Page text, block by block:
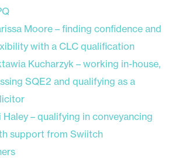
Moore – finding confidence and
with a CLC qualification
Kucharzyk – working in-house,
SQE2 and qualifying as a
Haley – qualifying in conveyancing
support from Swiitch